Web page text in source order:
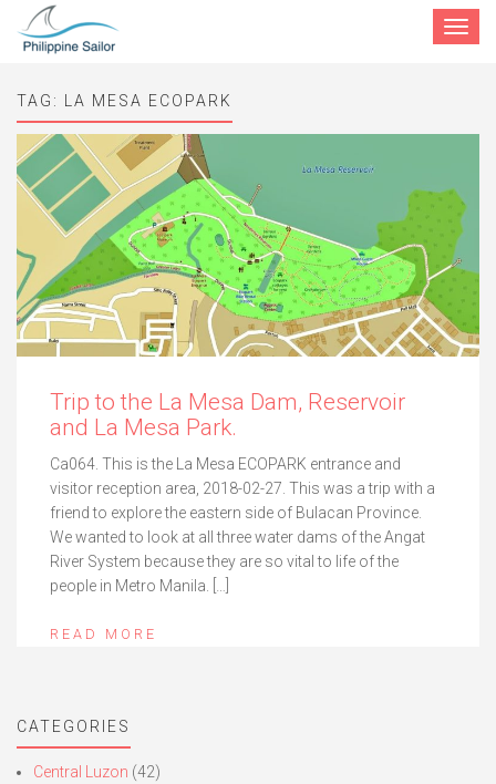
Toggle
TAG: LA MESA ECOPARK
Trip to the La Mesa Dam, Reservoir
and La Mesa Park.
Ca064. This is the La Mesa ECOPARK entrance and
visitor reception area, 2018-02-27. This was a trip with a
friend to explore the eastern side of Bulacan Province.
We wanted to look at all three water dams of the Angat
River System because they are so vital to life of the
people in Metro Manila. […]
READ MORE
CATEGORIES
Central Luzon (42)